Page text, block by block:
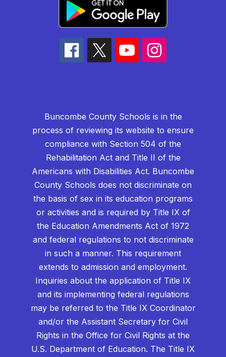
Buncombe County Schools is in the
process of reviewing its website to ensure
compliance with Section 504 of the
Rehabilitation Act and Title II of the
Americans with Disabilities Act. Buncombe
County Schools does not discriminate on
the basis of sex in its education programs
or activities and is required by Title IX of
the Education Amendments Act of 1972
and federal regulations to not discriminate
in such a manner. This requirement
extends to admission and employment.
Inquiries about the application of Title IX
and its implementing federal regulations
may be referred to the Title IX Coordinator
and/or the Assistant Secretary for Civil
Rights in the Office for Civil Rights at the
U.S. Department of Education. The Title IX